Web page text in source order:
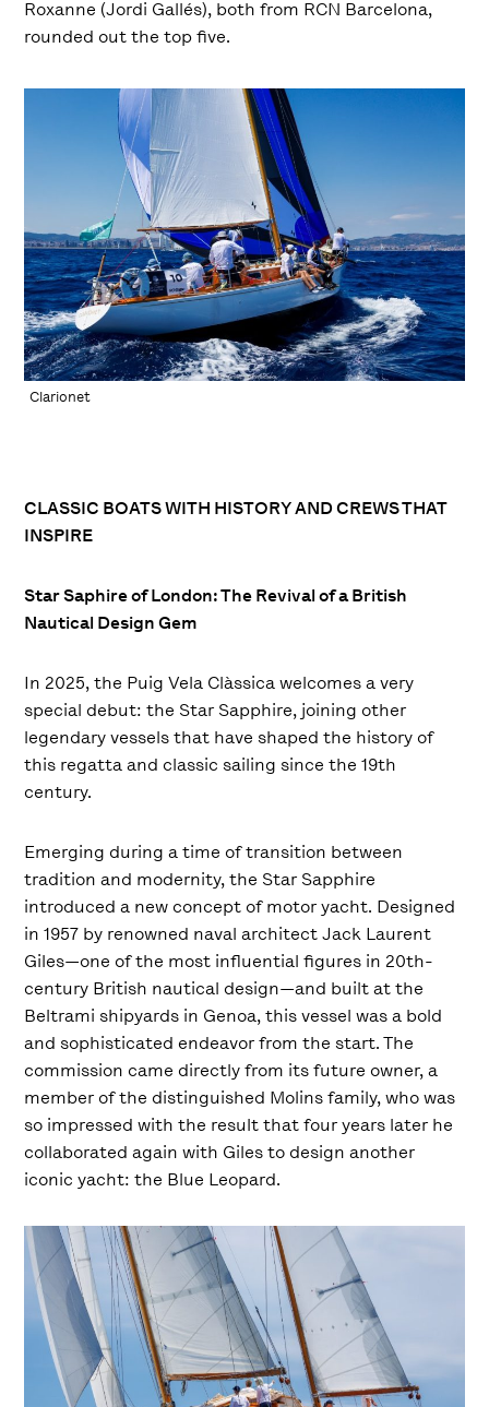
Roxanne (Jordi Gallés), both from RCN Barcelona,
rounded out the top five.
Clarionet
CLASSIC BOATS WITH HISTORY AND CREWS THAT
INSPIRE
Star Saphire of London: The Revival of a British
Nautical Design Gem
In 2025, the Puig Vela Clàssica welcomes a very
special debut: the Star Sapphire, joining other
legendary vessels that have shaped the history of
this regatta and classic sailing since the 19th
century.
Emerging during a time of transition between
tradition and modernity, the Star Sapphire
introduced a new concept of motor yacht. Designed
in 1957 by renowned naval architect Jack Laurent
Giles—one of the most influential figures in 20th-
century British nautical design—and built at the
Beltrami shipyards in Genoa, this vessel was a bold
and sophisticated endeavor from the start. The
commission came directly from its future owner, a
member of the distinguished Molins family, who was
so impressed with the result that four years later he
collaborated again with Giles to design another
iconic yacht: the Blue Leopard.